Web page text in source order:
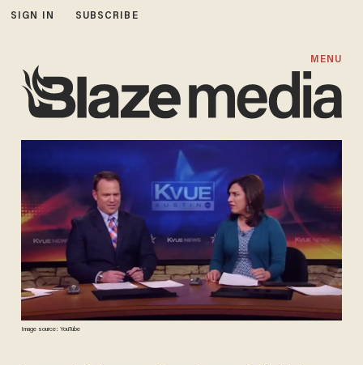
SIGN IN SUBSCRIBE
MENU
Image source: YouTube